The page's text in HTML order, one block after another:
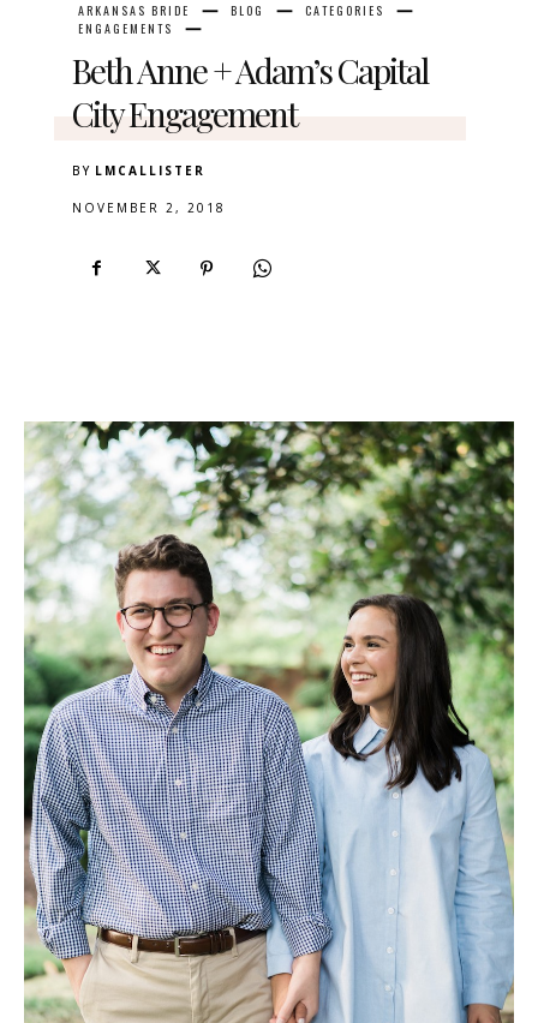
ARKANSAS BRIDE BLOG
CATEGORIES
ENGAGEMENTS
Beth Anne + Adam’s Capital
City Engagement
BY LMCALLISTER
NOVEMBER 2, 2018